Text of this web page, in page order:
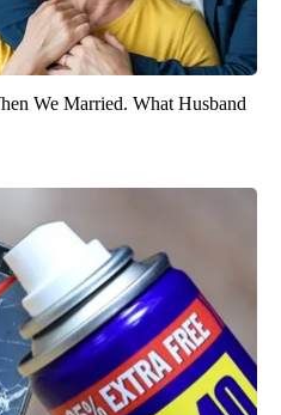
We Married. What Husband